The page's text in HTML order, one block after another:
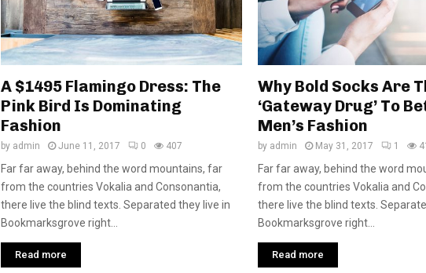
A $1495 Flamingo Dress: The
Pink Bird Is Dominating
Fashion
by admin June 11, 2017 0 407
Far far away, behind the word mountains, far
from the countries Vokalia and Consonantia,
there live the blind texts. Separated they live in
Bookmarksgrove right...
Read more
Why Bold Socks Are
‘Gateway Drug’ To
Men’s Fashion
by admin May 31, 2017 1
Far far away, behind the word
from the countries Vokalia and
there live the blind texts.
Bookmarksgrove right...
Read more